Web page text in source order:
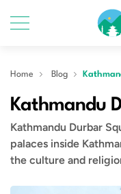
Home Blog
Kathmandu
Kathmandu Durbar
palaces inside
the culture and